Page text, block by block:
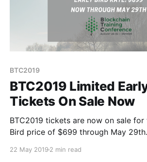
BTC2019
BTC2019 Limited
Tickets On Sale Now
BTC2019 tickets are now on sale
Bird price of $699 through May 29th.
22 May 2019 2 min read